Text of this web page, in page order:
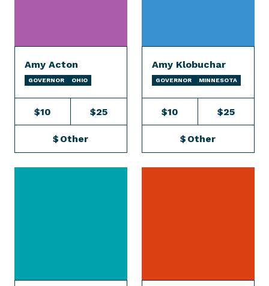
Amy Acton
GOVERNOR OHIO
$10 $25
$ Other
Amy Klobuchar
GOVERNOR MINNESOTA
$10 $25
$ Other